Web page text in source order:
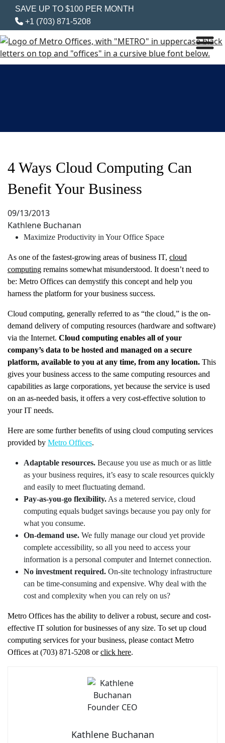
SAVE UP TO $100 PER MONTH
+1 (703) 871-5208
4 Ways Cloud Computing Can
Benefit Your Business
09/13/2013
Kathlene Buchanan
Maximize Productivity in Your Office Space
As one of the fastest-growing areas of business IT, cloud
computing remains somewhat misunderstood. It doesn’t need to
be: Metro Offices can demystify this concept and help you
harness the platform for your business success.
Cloud computing, generally referred to as “the cloud,” is the on-
demand delivery of computing resources (hardware and software)
via the Internet. Cloud computing enables all of your
company’s data to be hosted and managed on a secure
platform, available to you at any time, from any location. This
gives your business access to the same computing resources and
capabilities as large corporations, yet because the service is used
on an as-needed basis, it offers a very cost-effective solution to
your IT needs.
Here are some further benefits of using cloud computing services
provided by Metro Offices.
Adaptable resources. Because you use as much or as little
as your business requires, it’s easy to scale resources quickly
and easily to meet fluctuating demand.
Pay-as-you-go flexibility.As a metered service, cloud
computing equals budget savings because you pay only for
what you consume.
On-demand use. We fully manage our cloud yet provide
complete accessibility, so all you need to access your
information is a personal computer and Internet connection.
No investment required. On-site technology infrastructure
can be time-consuming and expensive. Why deal with the
cost and complexity when you can rely on us?
Metro Offices has the ability to deliver a robust, secure and cost-
effective IT solution for businesses of any size. To set up cloud
computing services for your business, please contact Metro
Offices at (703) 871-5208 orclick here.
Kathlene Buchanan